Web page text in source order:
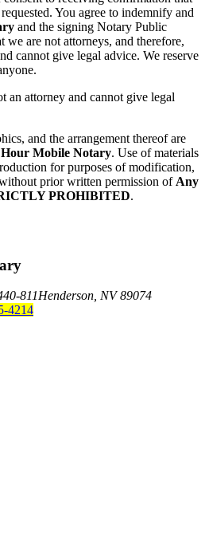
You agree to indemnify and
and the signing Notary Public
we are not attorneys, and therefore,
cannot give legal advice. We reserve
an attorney and cannot give legal
and the arrangement thereof are
Mobile Notary. Use of materials
for purposes of modification,
prior written permission of Any
PROHIBITED.
811Henderson, NV 89074
4214